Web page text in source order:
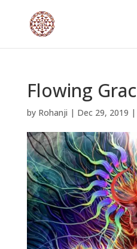
Flowing
by Rohanji | Dec 29, 2019 |